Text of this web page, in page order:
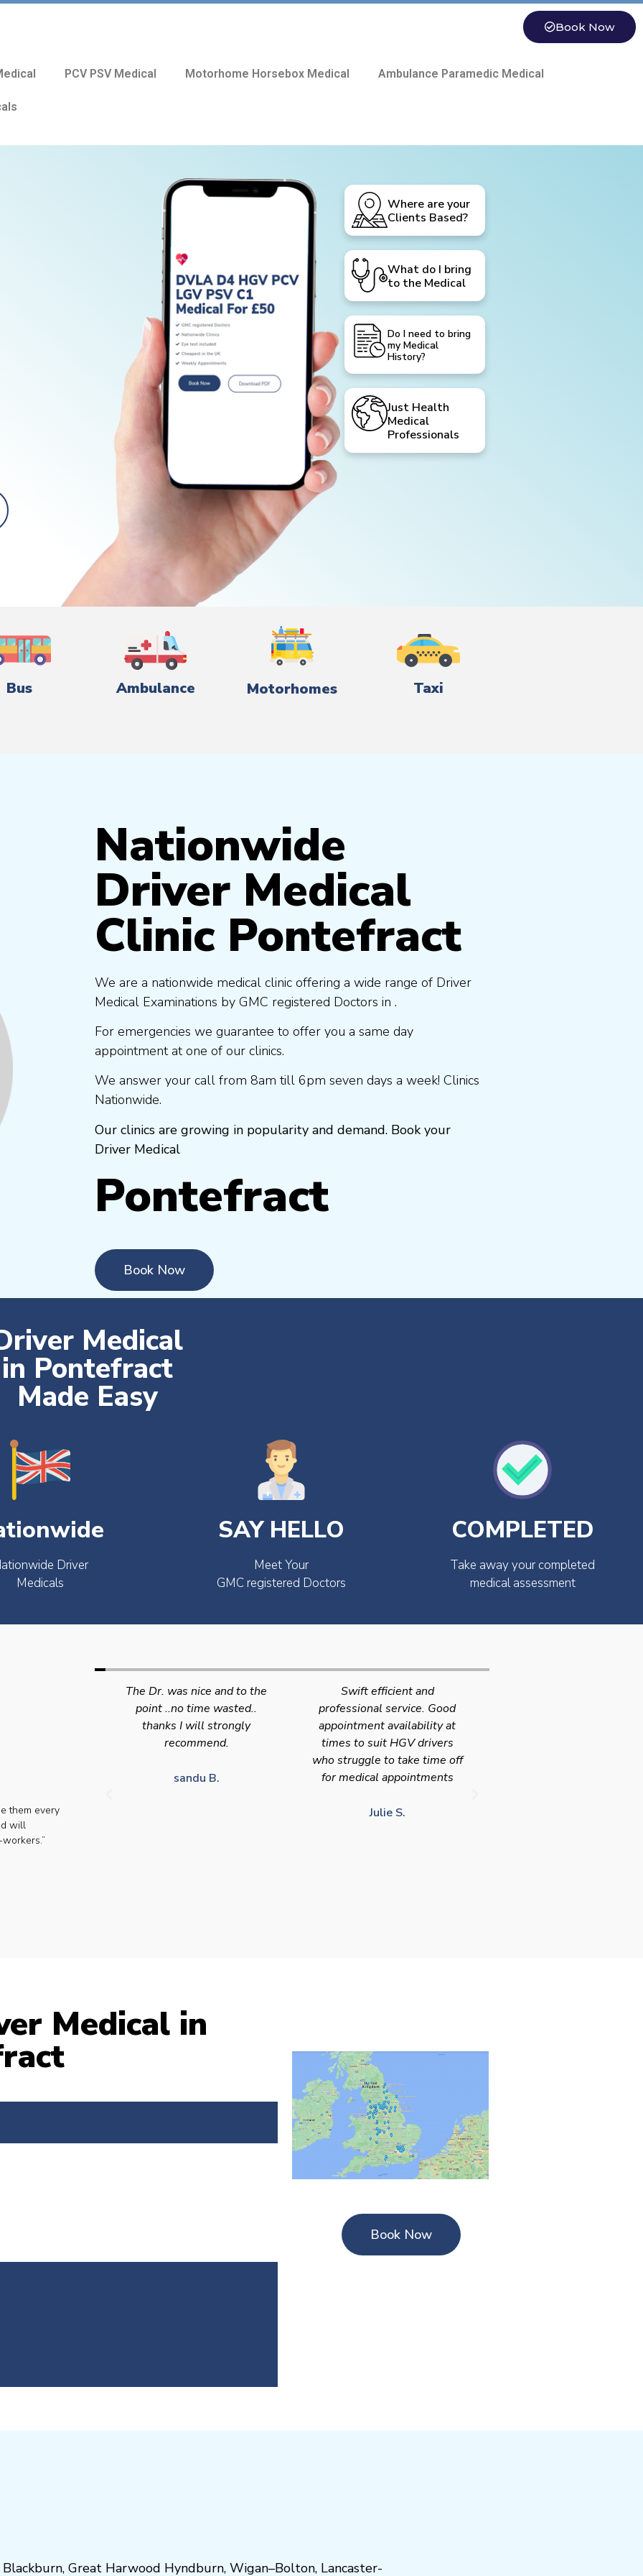
Book Now
PCV PSV Medical Motorhome Horsebox Medical Ambulance Paramedic Medical
Where are your
Clients Based?
What do I bring
to the Medical
Do I need to bring
my Medical
History?
Just Health
Medical
Professionals
Bus Ambulance Motorhomes Taxi
Nationwide
Driver Medical
Clinic Pontefract
We are a nationwide medical clinic offering a wide range of Driver
Medical Examinations by GMC registered Doctors in .
For emergencies we guarantee to offer you a same day
appointment at one of our clinics.
We answer your call from 8am till 6pm seven days a week! Clinics
Nationwide.
Our clinics are growing in popularity and demand. Book your
Driver Medical
Pontefract
Book Now
Medical
in Pontefract
Made Easy
Driver
Medicals
SAY HELLO
Meet Your
GMC registered Doctors
COMPLETED
Take away your completed
medical assessment
them every
will
and to the
B.
Swift efficient and
professional service. Good
appointment availability at
times to suit HGV drivers
for medical appointments
Very quick and efficient
service. The team were very
pleasant and well organised.
No messing around, very
happy with these guys, tip
service!!
LJ G.
Medical in
Book Now
Blackburn, Great Harwood Hyndburn, Wigan–Bolton, Lancaster-